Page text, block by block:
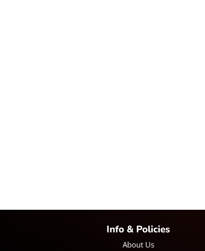
Info & Policies
About Us